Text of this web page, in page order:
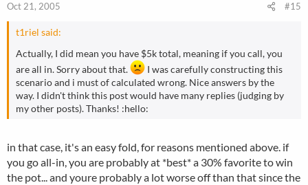
Oct 21, 2005 #15
t1riel said:
Actually, I did mean you have $5k total, meaning if you call, you
are all in. Sorry about that.
I was carefully constructing this
scenario and i must of calculated wrong. Nice answers by the
way. I didn't think this post would have many replies (judging by
my other posts). Thanks! :hello:
in that case, it's an easy fold, for reasons mentioned above. if
you go all-in, you are probably at *best* a 30% favorite to win
the pot... and youre probably a lot worse off than that since the